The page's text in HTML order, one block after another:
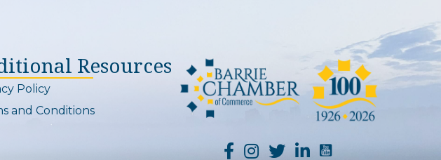
Resources
Policy
and Conditions
YouTube Channel